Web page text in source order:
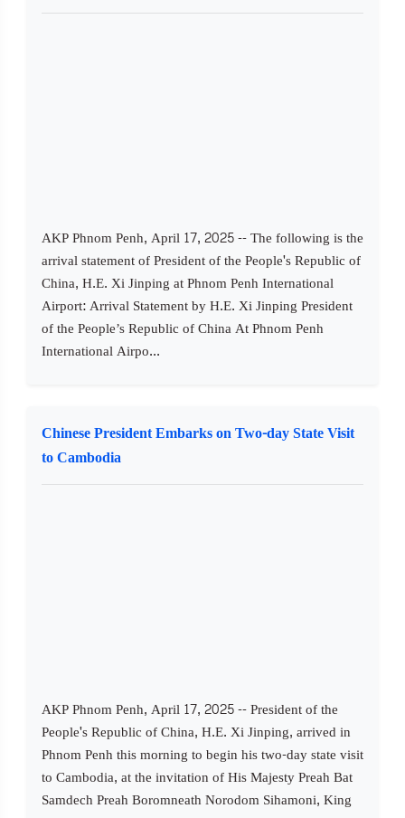
AKP Phnom Penh, April 17, 2025 -- The following is the
arrival statement of President of the People's Republic of
China, H.E. Xi Jinping at Phnom Penh International
Airport: Arrival Statement by H.E. Xi Jinping President
of the People’s Republic of China At Phnom Penh
International Airpo...
Chinese President Embarks on Two-day State Visit
to Cambodia
AKP Phnom Penh, April 17, 2025 -- President of the
People's Republic of China, H.E. Xi Jinping, arrived in
Phnom Penh this morning to begin his two-day state visit
to Cambodia, at the invitation of His Majesty Preah Bat
Samdech Preah Boromneath Norodom Sihamoni, King